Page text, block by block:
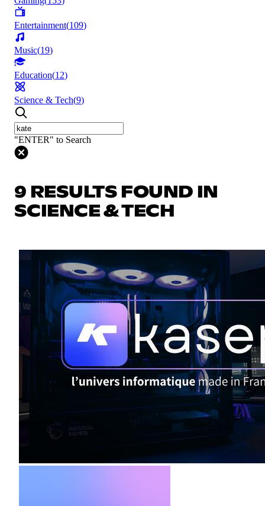
Entertainment(109)
Music(19)
Education(12)
Science & Tech(9)
"ENTER" to Search
9 RESULTS FOUND IN
SCIENCE & TECH